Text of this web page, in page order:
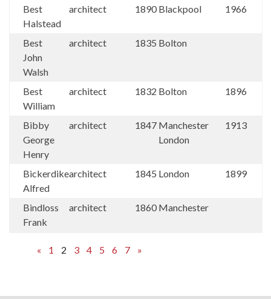
Best
Halstead
architect 1890 Blackpool 1966
Best
John
Walsh
architect 1835 Bolton
Best
William
architect 1832 Bolton 1896
Bibby
George
Henry
architect 1847 Manchester
London
1913
Bickerdike
Alfred
architect 1845 London 1899
Bindloss
Frank
architect 1860 Manchester
« 1 2 3 4 5 6 7 »